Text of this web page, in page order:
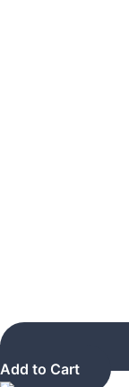
Add to Cart